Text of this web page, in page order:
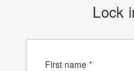
Lock
First name *